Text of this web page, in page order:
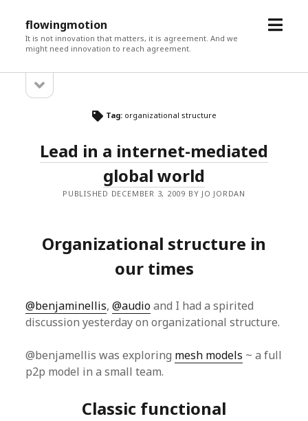
flowingmotion
It is not innovation that matters, it is agreement. And we
might need innovation to reach agreement.
open
Sidebarsidebar
Tag: organizational structure
Lead in a internet-mediated
global world
PUBLISHED DECEMBER 3, 2009 BY JO JORDAN
Organizational structure in
our times
@benjaminellis,@audioand I had a spirited
discussion yesterday on organizational structure.
@benjamellis was exploring mesh models ~ a full
p2p model in a small team.
Classic functional